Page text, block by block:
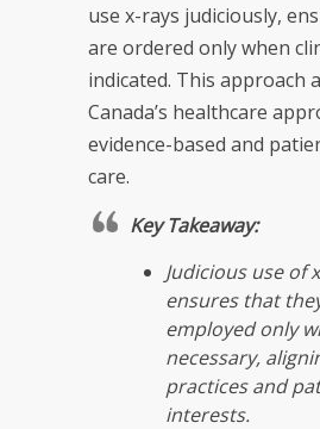
use x-rays judiciously,
are ordered only when
indicated. This approach
Canada’s healthcare
evidence-based and
care.
Key Takeaway:
Judicious use of
ensures that
employed only
necessary,
practices and
interests.